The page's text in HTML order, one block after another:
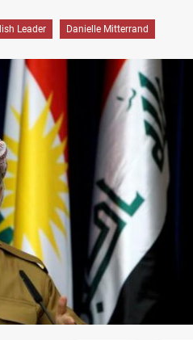
Leader Danielle Mitterrand